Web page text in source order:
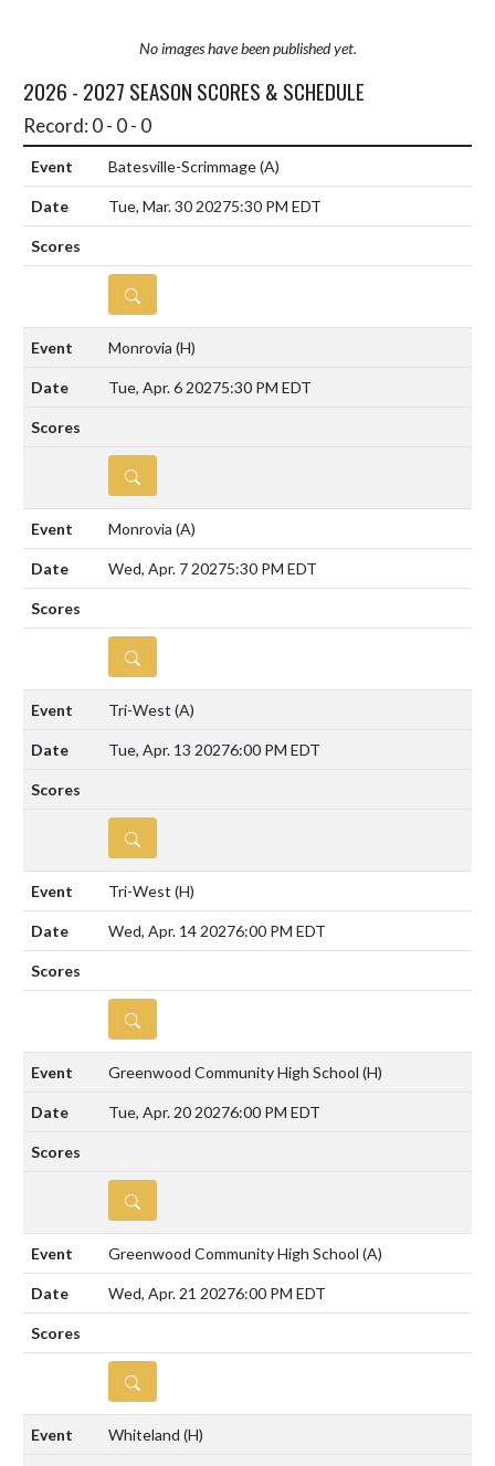
No images have been published yet.
2026 - 2027 SEASON SCORES & SCHEDULE
Record: 0 - 0 - 0
Batesville-Scrimmage(A)
Tue, Mar. 30 20275:30 PM EDT
DETAILS
Monrovia (H)
Tue, Apr. 6 20275:30 PM EDT
DETAILS
Monrovia (A)
Wed, Apr. 7 20275:30 PM EDT
DETAILS
Tri-West (A)
Tue, Apr. 13 20276:00 PM EDT
DETAILS
Tri-West (H)
Wed, Apr. 14 20276:00 PM EDT
DETAILS
Greenwood Community High School (H)
Tue, Apr. 20 20276:00 PM EDT
DETAILS
Greenwood Community High School (A)
Wed, Apr. 21 20276:00 PM EDT
DETAILS
Whiteland (H)